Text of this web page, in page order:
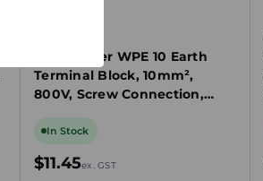
Weidmuller WPE 10 Earth
Terminal Block, 10mm²,
800V, Screw Connection,
In Stock
$11.45ex. GST